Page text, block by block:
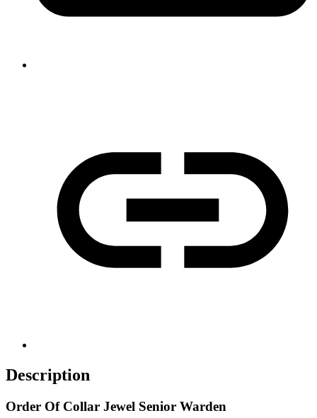
Description
Order Of Collar Jewel Senior Warden